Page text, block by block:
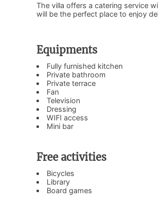
The villa offers a catering service
will be the perfect place to enjoy
Equipments
Fully furnished kitchen
Private bathroom
Private terrace
Fan
Television
Dressing
WIFI access
Mini bar
Free activities
Bicycles
Library
Board games